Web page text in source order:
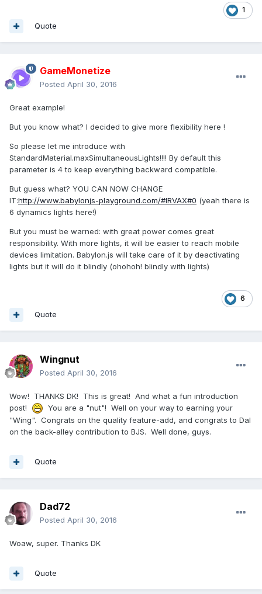
1
Quote
GameMonetize
Posted April 30, 2016
Great example!
But you know what? I decided to give more flexibility here !
So please let me introduce with
StandardMaterial.maxSimultaneousLights!!!! By default this
parameter is 4 to keep everything backward compatible.
But guess what? YOU CAN NOW CHANGE
IT:http://www.babylonjs-playground.com/#IRVAX#0 (yeah there is
6 dynamics lights here!)
But you must be warned: with great power comes great
responsibility. With more lights, it will be easier to reach mobile
devices limitation. Babylon.js will take care of it by deactivating
lights but it will do it blindly (ohohoh! blindly with lights)
6
Quote
Wingnut
Posted April 30, 2016
Wow! THANKS DK! This is great! And what a fun introduction
post!
You are a "nut"! Well on your way to earning your
"Wing". Congrats on the quality feature-add, and congrats to Dal
on the back-alley contribution to BJS. Well done, guys.
Quote
Dad72
Posted April 30, 2016
Woaw, super. Thanks DK
Quote